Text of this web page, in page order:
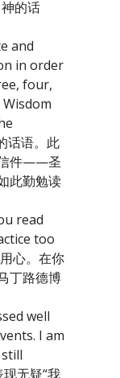
的话
and
in order
four,
话语。此
信件——圣
此勤勉读
read
too
心。在你
丁路德博
well
I am
无疑“我